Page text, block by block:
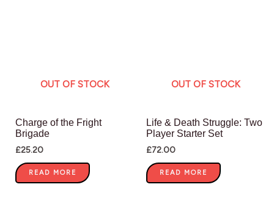
OUT OF STOCK
Charge of the Fright
Brigade
£25.20
READ MORE
OUT OF STOCK
Life & Death Struggle: Two
Player Starter Set
£72.00
READ MORE